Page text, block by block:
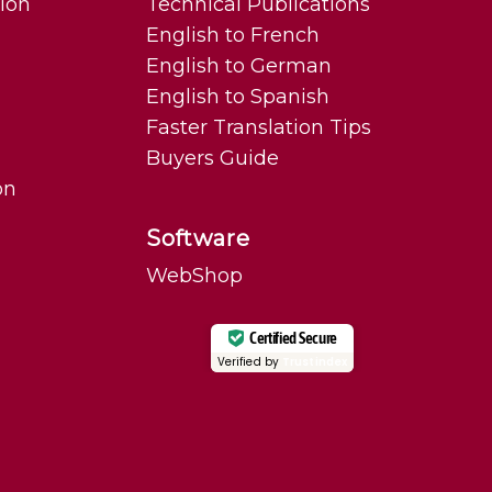
English to French
English to German
English to Spanish
Faster Translation Tips
Buyers Guide
Software
WebShop
Certified Secure
Verified by